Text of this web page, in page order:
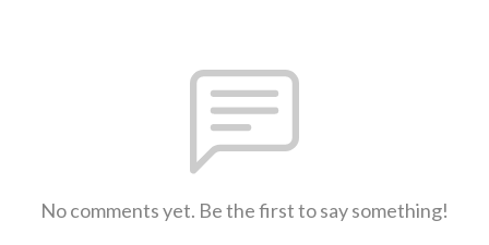
No comments yet. Be the first to say something!